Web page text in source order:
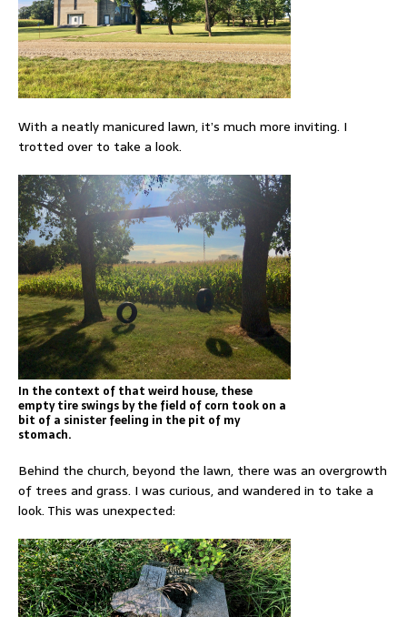
With a neatly manicured lawn, it’s much more inviting. I
trotted over to take a look.
In the context of that weird house, these
empty tire swings by the field of corn took on a
bit of a sinister feeling in the pit of my
stomach.
Behind the church, beyond the lawn, there was an overgrowth
of trees and grass. I was curious, and wandered in to take a
look. This was unexpected: